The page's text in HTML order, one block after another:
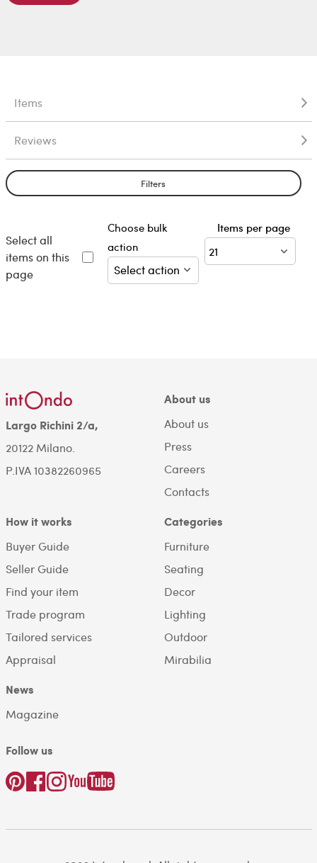
Items
Reviews
Filters
Select all
items on this
page
Choose bulk
action
Items per page
Largo Richini 2/a,
20122 Milano.
P.IVA 10382260965
About us
About us
Press
Careers
Contacts
How it works
Buyer Guide
Seller Guide
Find your item
Trade program
Tailored services
Appraisal
Categories
Furniture
Seating
Decor
Lighting
Outdoor
Mirabilia
News
Magazine
Follow us